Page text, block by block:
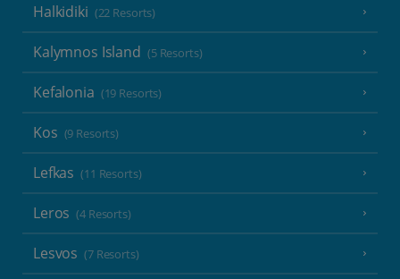
Halkidiki (22 Resorts)
Kalymnos Island (5 Resorts)
Kefalonia (19 Resorts)
Kos (9 Resorts)
Lefkas (11 Resorts)
Leros (4 Resorts)
Lesvos (7 Resorts)